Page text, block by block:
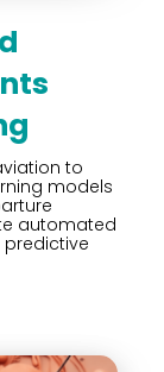
to
models
automated